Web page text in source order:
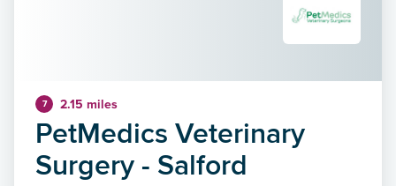
7 2.15 miles
PetMedics Veterinary
Surgery - Salford